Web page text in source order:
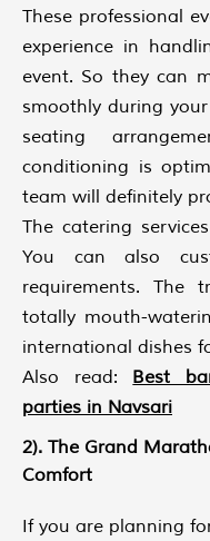
These professional
experience in
event. So they can
smoothly during
seating
conditioning is
team will definitely
The catering
You can also
requirements. The
totally mouth-
international dishes
Also read: Best
parties in Navsari
2). The Grand
Comfort
If you are planning